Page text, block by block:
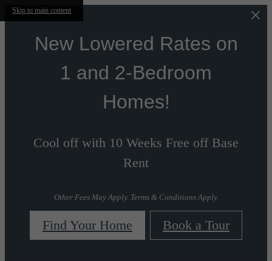
Skip to main content
New Lowered Rates on
1 and 2-Bedroom
Homes!
Cool off with 10 Weeks Free off Base
Rent
Other Fees May Apply. Terms & Conditions Apply.
Find Your Home Book a Tour